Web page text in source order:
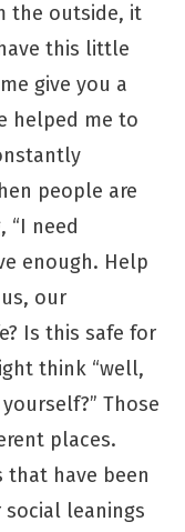
the outside, it
this little
give you a
helped me to
people are
“I need
enough. Help
our
Is this safe for
think “well,
Those
places.
that have been
leanings